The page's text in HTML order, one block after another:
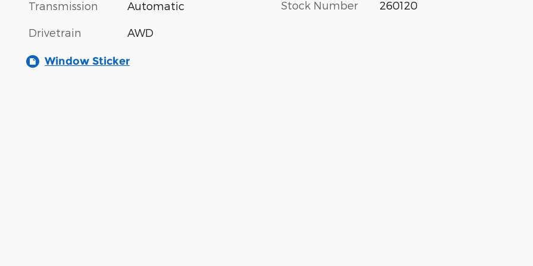
Transmission Automatic
Drivetrain AWD
Stock Number 260120
Window Sticker